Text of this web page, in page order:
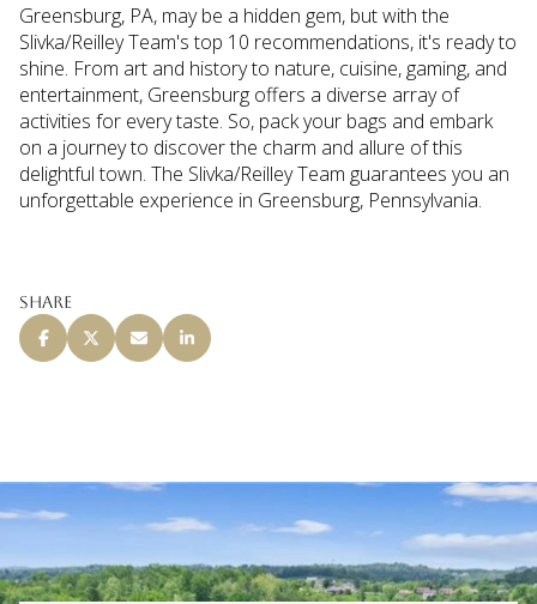
Greensburg, PA, may be a hidden gem, but with the
Slivka/Reilley Team's top 10 recommendations, it's ready to
shine. From art and history to nature, cuisine, gaming, and
entertainment, Greensburg offers a diverse array of
activities for every taste. So, pack your bags and embark
on a journey to discover the charm and allure of this
delightful town. The Slivka/Reilley Team guarantees you an
unforgettable experience in Greensburg, Pennsylvania.
Share